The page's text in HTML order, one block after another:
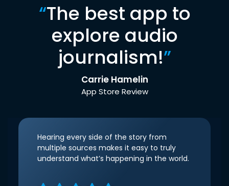
“The best app to
explore audio
journalism!”
Carrie Hamelin
App Store Review
Hearing every side of the story from
multiple sources makes it easy to truly
understand what’s happening in the world.